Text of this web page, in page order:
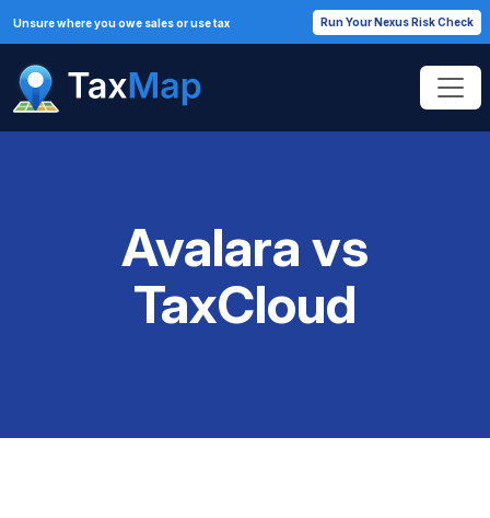
Unsure where you owe sales or use tax Run Your Nexus Risk Check
Avalara vs
TaxCloud